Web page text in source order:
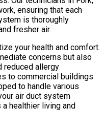
ensuring that each
is thoroughly
fresher air.
your health and comfort.
concerns but also
reduced allergy
to commercial buildings
to handle various
air duct system
healthier living and